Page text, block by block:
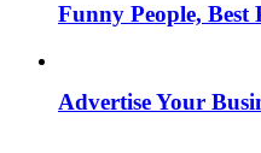
Funny People, Best
Advertise Your